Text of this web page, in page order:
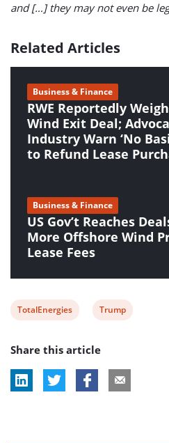
and […] they may not even be
Related Articles
RWE Reportedly
Wind Exit Deal;
Industry Warn ‘No
to Refund Lease
Business & Finance
US Gov’t Reaches
More Offshore Wind
Lease Fees
Business & Finance
View
tag:
TotalEnergies
View
tag:
Trump
Share this article